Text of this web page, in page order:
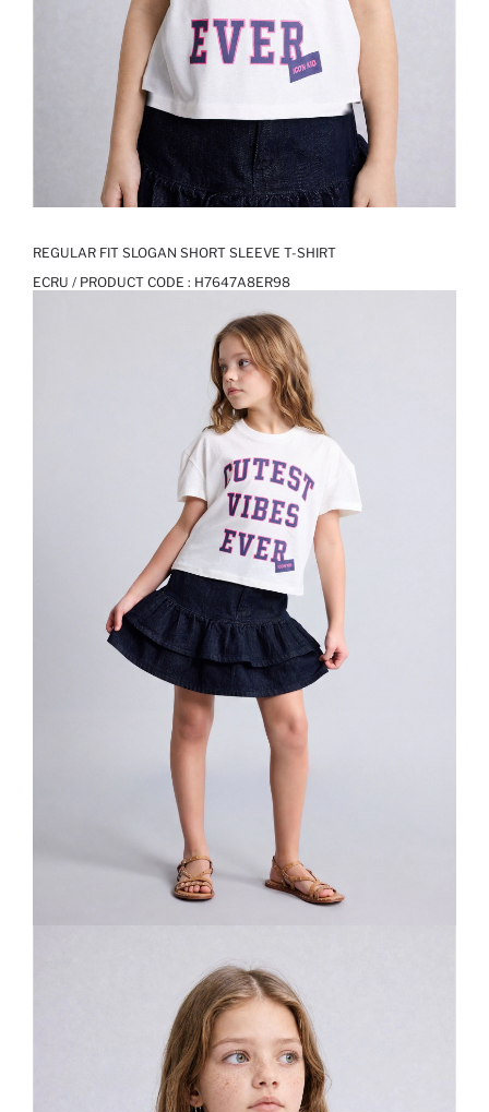
REGULAR FIT SLOGAN SHORT SLEEVE T-SHIRT
ECRU / PRODUCT CODE : H7647A8ER98